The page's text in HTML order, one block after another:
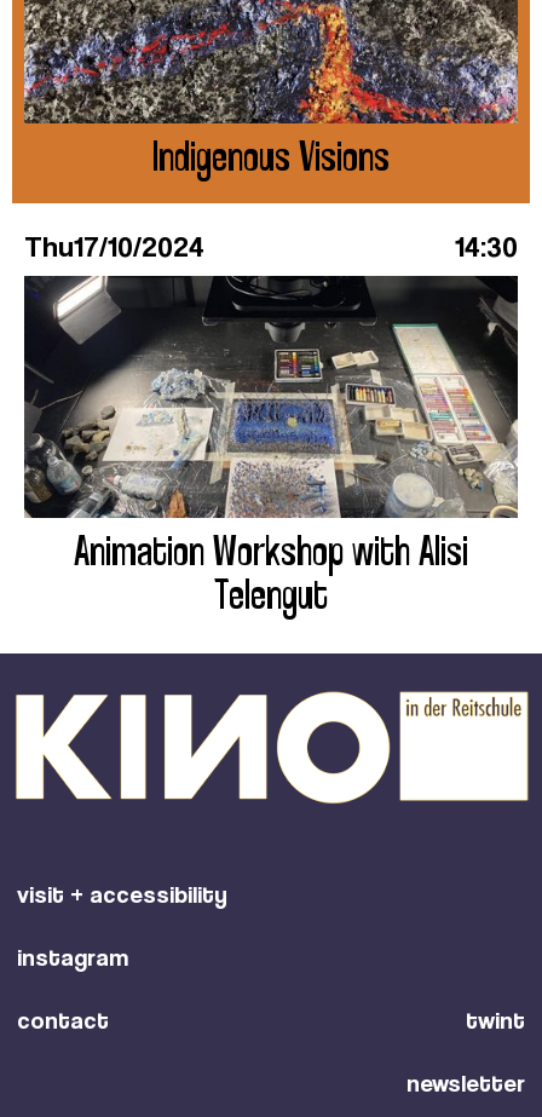
Indigenous Visions
Thu17/10/2024 14:30
Animation Workshop with Alisi
Telengut
visit + accessibility
instagram
contact twint
newsletter